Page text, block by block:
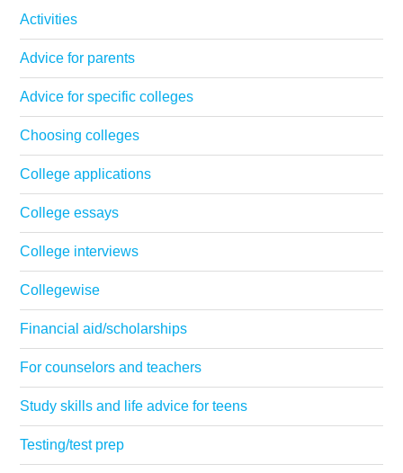
Activities
Advice for parents
Advice for specific colleges
Choosing colleges
College applications
College essays
College interviews
Collegewise
Financial aid/scholarships
For counselors and teachers
Study skills and life advice for teens
Testing/test prep